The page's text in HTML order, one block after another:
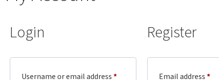
Login
Username or email address*
Register
Email address*